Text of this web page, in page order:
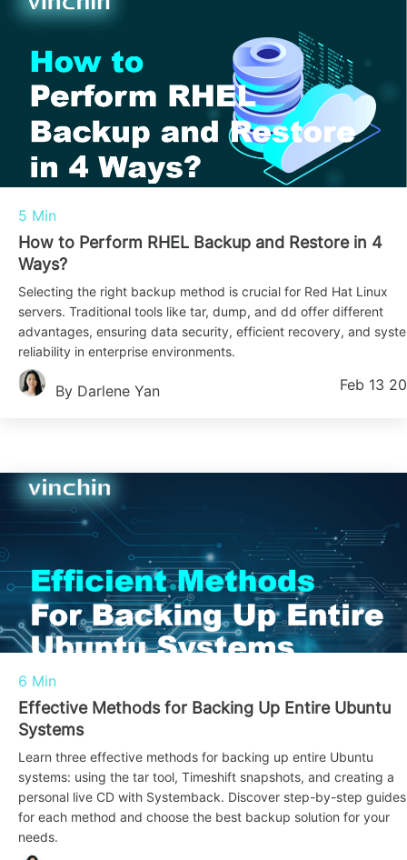
5 Min
How to Perform RHEL Backup and Restore in 4
Ways?
Selecting the right backup method is crucial for Red Hat Linux
servers. Traditional tools like tar, dump, and dd offer different
advantages, ensuring data security, efficient recovery, and
reliability in enterprise environments.
By Darlene Yan Feb 13
6 Min
Effective Methods for Backing Up Entire Ubuntu
Systems
Learn three effective methods for backing up entire Ubuntu
systems: using the tar tool, Timeshift snapshots, and creating a
personal live CD with Systemback. Discover step-by-step guides
for each method and choose the best backup solution for your
needs.